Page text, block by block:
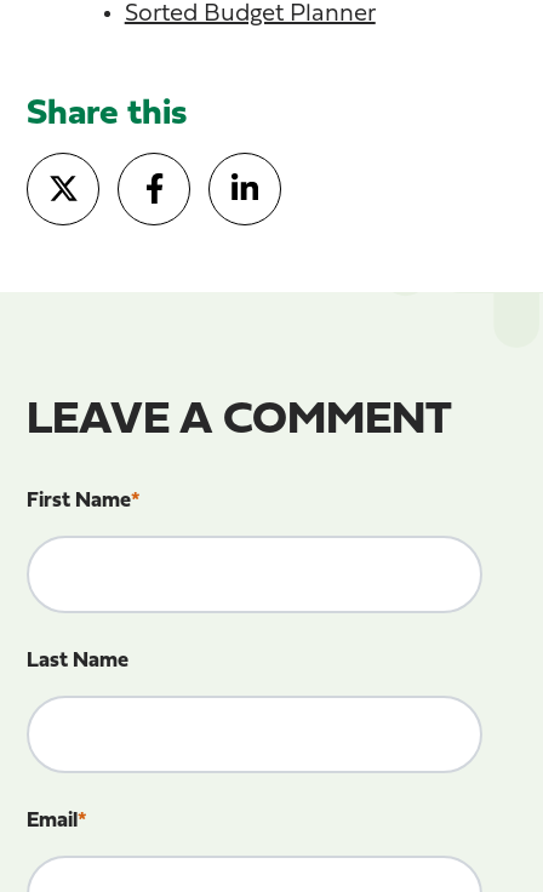
Share this
Sorted Budget Planner
LEAVE A COMMENT
First Name*
Last Name
Email*